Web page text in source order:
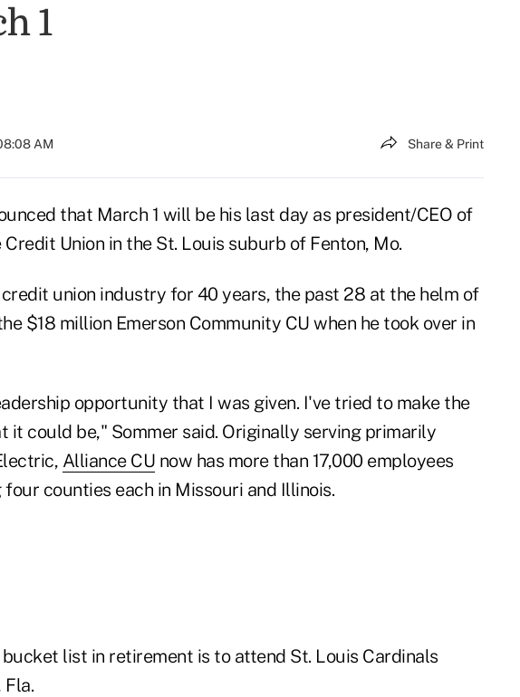
1
AM Share & Print
that March 1 will be his last day as president/CEO of
Union in the St. Louis suburb of Fenton, Mo.
union industry for 40 years, the past 28 at the helm of
$18 million Emerson Community CU when he took over in
opportunity that I was given. I've tried to make the
it could be," Sommer said. Originally serving primarily
Alliance CU now has more than 17,000 employees
counties each in Missouri and Illinois.
list in retirement is to attend St. Louis Cardinals
Fla.